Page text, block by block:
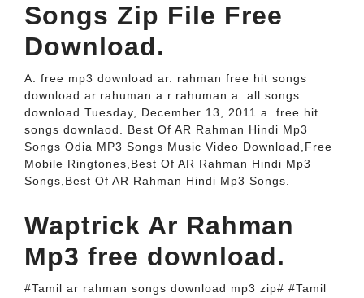
Songs Zip File Free
Download.
A. free mp3 download ar. rahman free hit songs
download ar.rahuman a.r.rahuman a. all songs
download Tuesday, December 13, 2011 a. free hit
songs downlaod. Best Of AR Rahman Hindi Mp3
Songs Odia MP3 Songs Music Video Download,Free
Mobile Ringtones,Best Of AR Rahman Hindi Mp3
Songs,Best Of AR Rahman Hindi Mp3 Songs.
Waptrick Ar Rahman
Mp3 free download.
#Tamil ar rahman songs download mp3 zip# #Tamil